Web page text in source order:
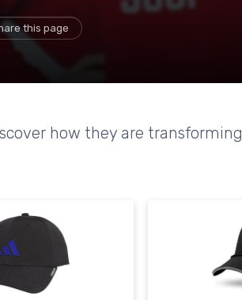
this page
how they are transforming